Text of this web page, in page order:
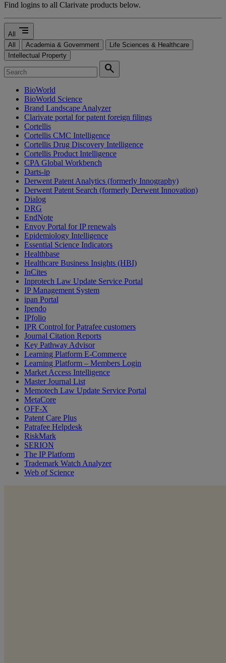
Find logins to all Clarivate products below.
All segment
All Academia & Government
Life Sciences & Healthcare
Intellectual Property
search
BioWorld
BioWorld Science
Brand Landscape Analyzer
Clarivate portal for patent foreign filings
Cortellis
Cortellis CMC Intelligence
Cortellis Drug Discovery Intelligence
Cortellis Product Intelligence
CPA Global Workbench
Darts-ip
Derwent Patent Analytics (formerly Innography)
Derwent Patent Search (formerly Derwent Innovation)
Dialog
DRG
EndNote
Envoy Portal for IP renewals
Epidemiology Intelligence
Essential Science Indicators
Healthbase
Healthcare Business Insights (HBI)
InCites
Inprotech Law Update Service Portal
IP Management System
ipan Portal
Ipendo
IPfolio
IPR Control for Patrafee customers
Journal Citation Reports
Key Pathway Advisor
Learning Platform E-Commerce
Learning Platform – Members Login
Market Access Intelligence
Master Journal List
Memotech Law Update Service Portal
MetaCore
OFF-X
Patent Care Plus
Patrafee Helpdesk
RiskMark
SERION
The IP Platform
Trademark Watch Analyzer
Web of Science